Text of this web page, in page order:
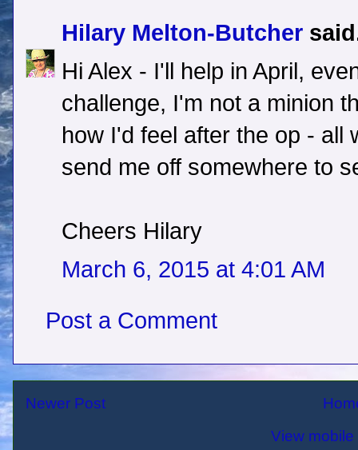
Hilary Melton-Butcher
Hi Alex - I'll help in April,
challenge, I'm not a minion
how I'd feel after the op - all
send me off somewhere to
Cheers Hilary
March 6, 2015 at 4:01 AM
Post a Comment
Newer Post
View